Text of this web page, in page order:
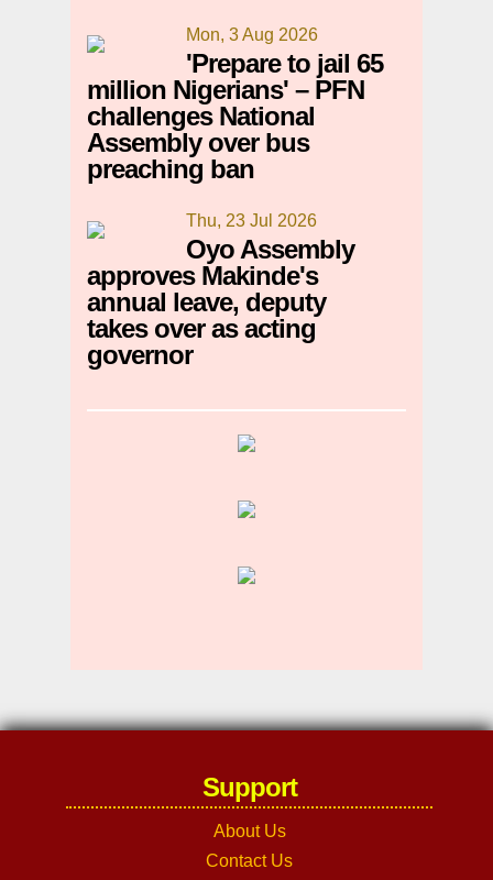
Mon, 3 Aug 2026
'Prepare to jail 65
million Nigerians' – PFN
challenges National
Assembly over bus
preaching ban
Thu, 23 Jul 2026
Oyo Assembly
approves Makinde's
annual leave, deputy
takes over as acting
governor
Support
About Us
Contact Us